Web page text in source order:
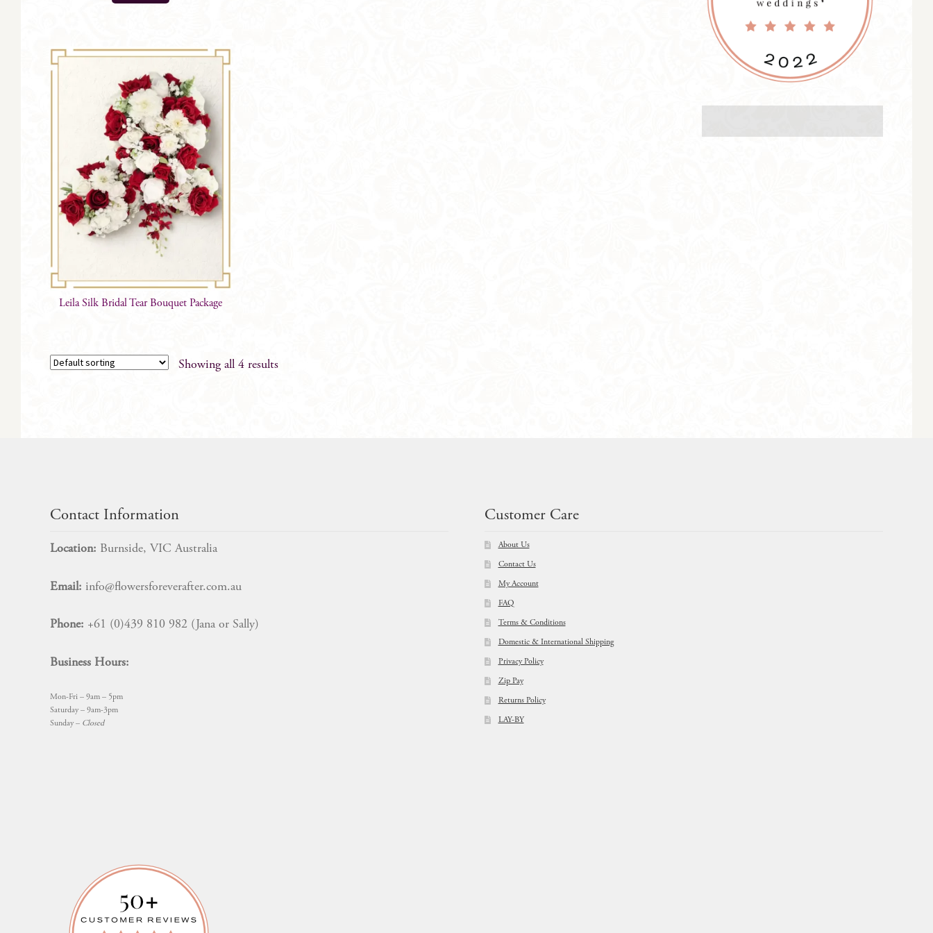
Leila Silk Bridal Tear Bouquet Package
Showing all 4 results
Contact Information
Location: Burnside, VIC Australia
Email: info@flowersforeverafter.com.au
Phone: +61 (0)439 810 982 (Jana or Sally)
Business Hours:
Mon-Fri – 9am – 5pm
Saturday – 9am-3pm
Sunday – Closed
Customer Care
About Us
Contact Us
My Account
FAQ
Terms & Conditions
Domestic & International Shipping
Privacy Policy
Zip Pay
Returns Policy
LAY-BY